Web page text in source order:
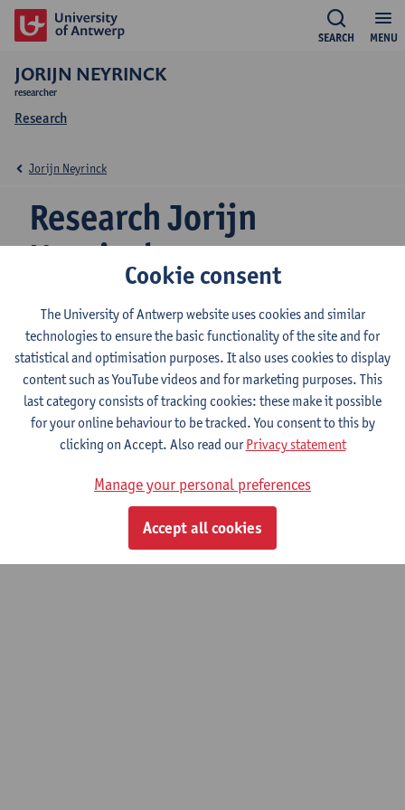
MENU
SEARCH
JORIJN NEYRINCK
researcher
Research
Research Jorijn
Neyrinck
Jorijn Neyrinck
Research team
Product development
Management
Cookie consent
The University of Antwerp website uses cookies and similar
technologies to ensure the basic functionality of the site and for
statistical and optimisation purposes. It also uses cookies to display
content such as YouTube videos and for marketing purposes. This
last category consists of tracking cookies: these make it possible
for your online behaviour to be tracked. You consent to this by
clicking on Accept. Also read ourPrivacy statement
Manage your personal preferences
Accept all cookies